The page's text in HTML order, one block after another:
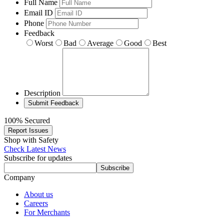
Full Name
Email ID
Phone
Feedback
Worst
Bad Average Good Best
Description
100% Secured
Report Issues
Shop with Safety
Check Latest News
Subscribe for updates
Subscribe
Company
About us
Careers
For Merchants